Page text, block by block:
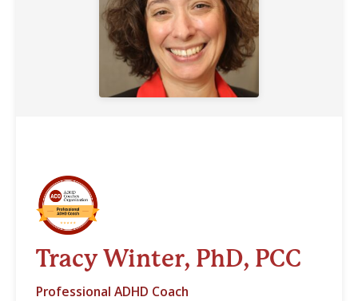
Tracy Winter, PhD, PCC
Professional ADHD Coach